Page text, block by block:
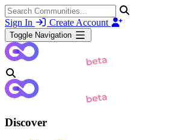
Sign In Create Account
Toggle Navigation
Discover